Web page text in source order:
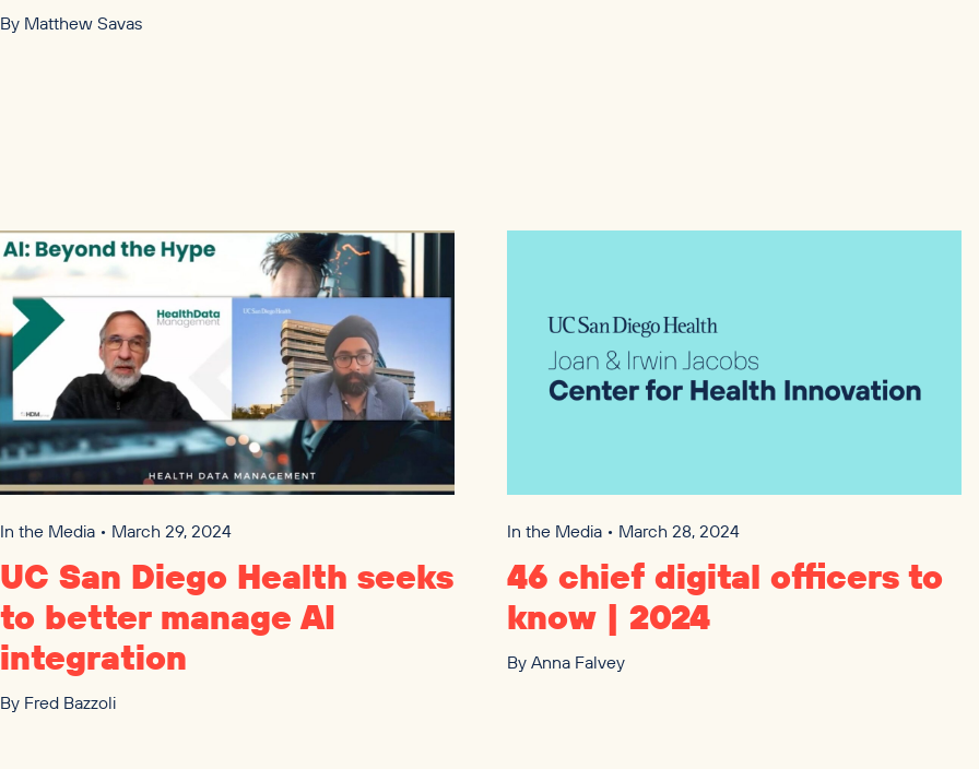
By Matthew Savas
In the Media • March 29, 2024
UC San Diego Health seeks
to better manageAI
integration
By Fred Bazzoli
In the Media • March 28, 2024
46 chief digital officers to
know | 2024
By Anna Falvey